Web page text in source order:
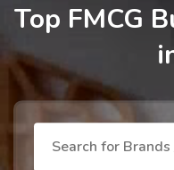
Top FMCG